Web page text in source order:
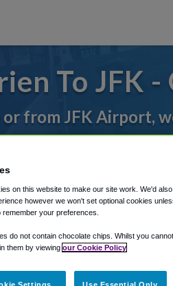
To JFK
or from JFK Airport,
Finder.
our My Reservations area.
on this website to make our site work. We'd
however we won't set optional cookies
your preferences.
do not contain chocolate chips. Whilst you
them by viewing our Cookie Policy
Settings Use Essential Only